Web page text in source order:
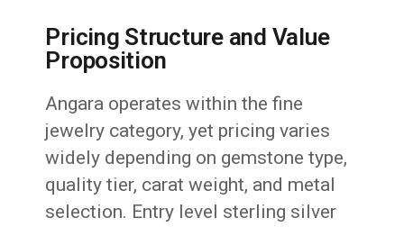
Pricing Structure and Value
Proposition
Angara operates within the fine
jewelry category, yet pricing varies
widely depending on gemstone type,
quality tier, carat weight, and metal
selection. Entry level sterling silver